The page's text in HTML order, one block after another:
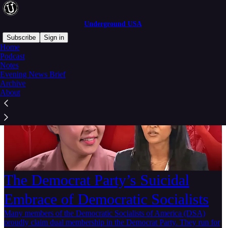
Underground USA
Subscribe
Sign in
Home
Podcast
Notes
Evening News Brief
Archive
About
The Democrat Party’s Suicidal
Embrace of Democratic Socialists
Many members of the Democratic Socialists of America (DSA)
proudly claim dual membership in the Democrat Party. They run for